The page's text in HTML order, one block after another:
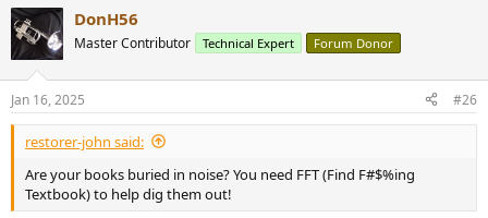
c
t
i
s
:
DonH56
Master Contributor Technical Expert Forum Donor
Jan 16, 2025 #26
restorer-john said:
Are your books buried in noise? You need FFT (Find F#$%ing
Textbook) to help dig them out!